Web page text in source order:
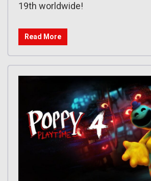
19th worldwide!
Read More